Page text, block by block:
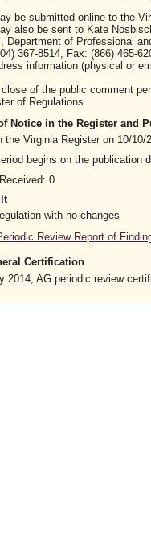
be submitted online to the
also be sent to Kate
Department of Professional
367-8514, Fax: (866) 465-
information (physical or
close of the public comment
of Regulations.
Notice in the Register and
the Virginia Register on 10/10/
begins on the publication
0
with no changes
Review Report of
Certification
2014, AG periodic review